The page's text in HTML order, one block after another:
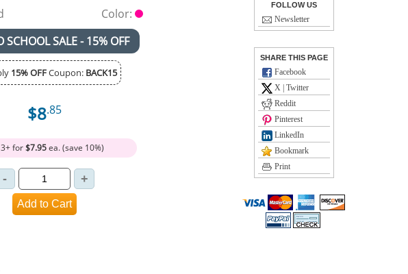
Color:
SCHOOL SALE - 15% OFF
15% OFFCoupon: BACK15
$8.85
for$7.95ea. (save 10%)
FOLLOW US
Newsletter
SHARE THIS PAGE
Facebook
X | Twitter
Reddit
Pinterest
LinkedIn
Bookmark
Print